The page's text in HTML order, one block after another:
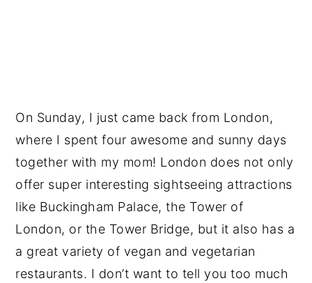
On Sunday, I just came back from London,
where I spent four awesome and sunny days
together with my mom! London does not only
offer super interesting sightseeing attractions
like Buckingham Palace, the Tower of
London, or the Tower Bridge, but it also has a
a great variety of vegan and vegetarian
restaurants. I don’t want to tell you too much